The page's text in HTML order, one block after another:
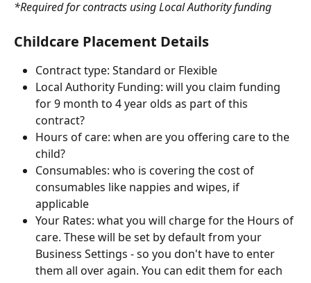
*Required for contracts using Local Authority funding
Childcare Placement Details
Contract type: Standard or Flexible
Local Authority Funding: will you claim funding
for 9 month to 4 year olds as part of this
contract?
Hours of care: when are you offering care to the
child?
Consumables: who is covering the cost of
consumables like nappies and wipes, if
applicable
Your Rates: what you will charge for the Hours of
care. These will be set by default from your
Business Settings - so you don't have to enter
them all over again. You can edit them for each